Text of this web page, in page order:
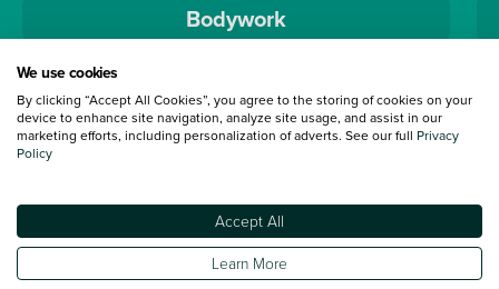
Bodywork
Terms and Conditions:Every effort has been made to ensure the accuracy of
information shown. However, errors do sometimes occur. The detailed
specification of each vehicle listed on the Vertu website is provided by "CAP".
under 30 miles from the Vertu dealership where the vehicle is purchased . Any
subsequent delivery cost is calculated at an additional £2 per mile over and
We use cookies
By clicking “Accept All Cookies”, you agree to the storing of cookies on your
device to enhance site navigation, analyze site usage, and assist in our
marketing efforts, including personalization of adverts. See our full Privacy
Policy
Accept All
Learn More